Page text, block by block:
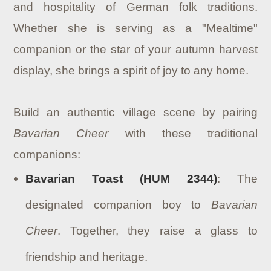
and hospitality of German folk traditions.
Whether she is serving as a "Mealtime"
companion or the star of your autumn harvest
display, she brings a spirit of joy to any home.
Build an authentic village scene by pairing
Bavarian Cheerwith these traditional
companions:
Bavarian Toast (HUM 2344): The
designated companion boy to Bavarian
Cheer. Together, they raise a glass to
friendship and heritage.